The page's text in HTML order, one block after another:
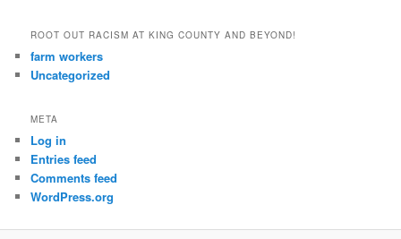
ROOT OUT RACISM AT KING COUNTY AND BEYOND!
farm workers
Uncategorized
META
Log in
Entries feed
Comments feed
WordPress.org